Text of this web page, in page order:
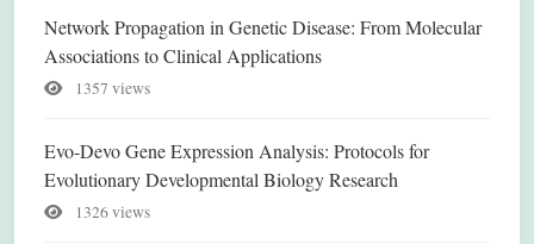
Network Propagation in Genetic Disease: From Molecular
Associations to Clinical Applications
1357 views
Evo-Devo Gene Expression Analysis: Protocols for
Evolutionary Developmental Biology Research
1326 views